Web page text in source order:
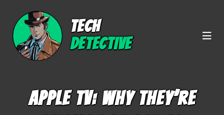
TECH
DETECTIVE
Apple TV: Why They’re